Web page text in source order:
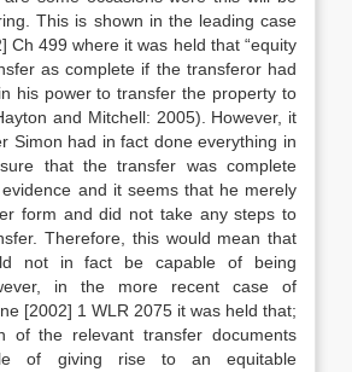
This is shown in the leading case
Ch 499 where it was held that “equity
as complete if the transferor had
his power to transfer the property to
and Mitchell: 2005). However, it
Simon had in fact done everything in
that the transfer was complete
and it seems that he merely
form and did not take any steps to
Therefore, this would mean that
not in fact be capable of being
in the more recent case of
[2002] 1 WLR 2075 it was held that;
of the relevant transfer documents
of giving rise to an equitable